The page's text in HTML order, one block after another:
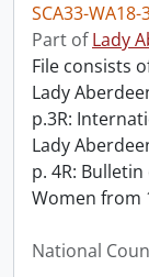
SCA33-WA18-
Part ofLady
File consists
Lady
p.3R:
Lady
p. 4R:
Women from
National